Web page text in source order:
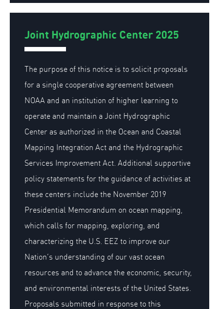
Joint Hydrographic Center 2025
The purpose of this notice is to solicit proposals
for a single cooperative agreement between
NOAA and an institution of higher learning to
operate and maintain a Joint Hydrographic
Center as authorized in the Ocean and Coastal
Mapping Integration Act and the Hydrographic
Services Improvement Act. Additional supportive
policy statements for the guidance of activities at
these centers include the November 2019
Presidential Memorandum on ocean mapping,
which calls for mapping, exploring, and
characterizing the U.S. EEZ to improve our
Nation’s understanding of our vast ocean
resources and to advance the economic, security,
and environmental interests of the United States.
Proposals submitted in response to this